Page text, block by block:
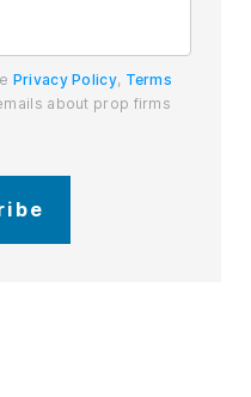
Privacy Policy, Terms
about prop firms